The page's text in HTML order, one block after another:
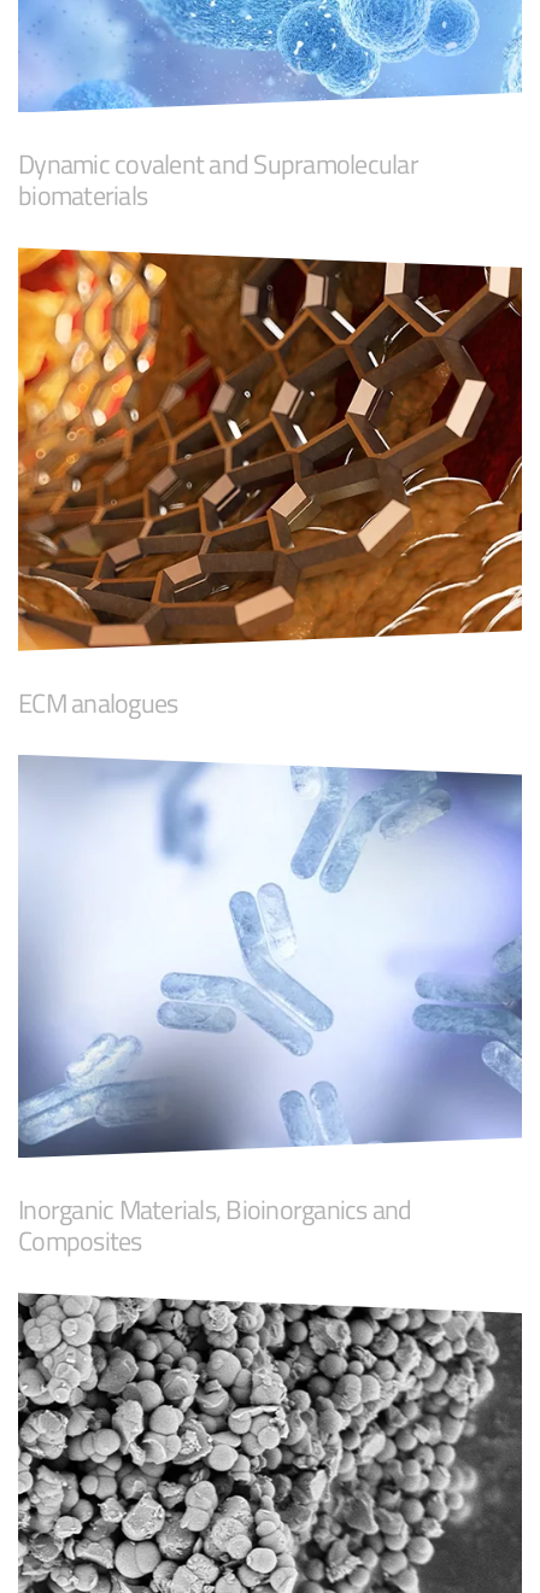
Dynamic covalent and Supramolecular
biomaterials
ECM analogues
Inorganic Materials, Bioinorganics and
Composites